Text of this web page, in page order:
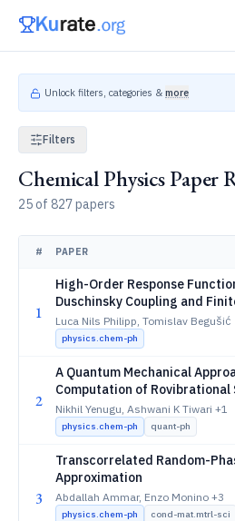
Unlock filters, categories & more
Filters
Chemical Physics Paper
25 of 827 papers
# PAPER
1
High-Order Response
Duschinsky Coupling and
Temperature: Application to
Dimensional Resonance Raman
Spectroscopy
Luca Nils Philipp, Tomislav Begušić
physics.chem-ph
2
A Quantum Mechanical
Computation of Rovibrational
Diatomic Molecules in Strong
Fields
Nikhil Yenugu, Ashwani K Tiwari +1
physics.chem-ph quant-ph
3
Transcorrelated Random-
Approximation
Abdallah Ammar, Enzo Monino +3
physics.chem-ph
cond-mat.mtrl-sci